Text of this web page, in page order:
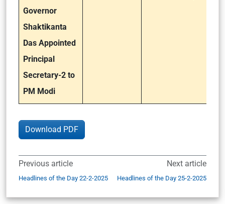
Governor
Shaktikanta
Das Appointed
Principal
Secretary-2 to
PM Modi
Download PDF
Previous article
Headlines of the Day 22-2-2025
Next article
Headlines of the Day 25-2-2025